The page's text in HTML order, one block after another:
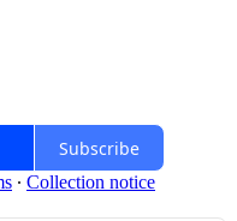
Subscribe
∙ Collection notice